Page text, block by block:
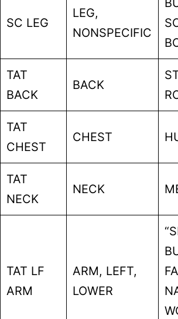
SC LEG
LEG,
NONSPECIFIC
TAT
BACK
BACK
TAT
CHEST
CHEST
TAT
NECK
NECK
TAT LF
ARM
ARM, LEFT,
LOWER